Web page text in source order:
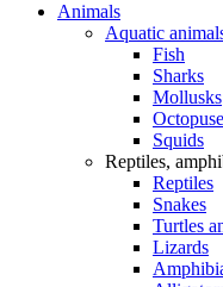
Animals
Aquatic
Fish
Sharks
Mollusks
Squids
Reptiles,
Reptiles
Snakes
Turtles
Lizards